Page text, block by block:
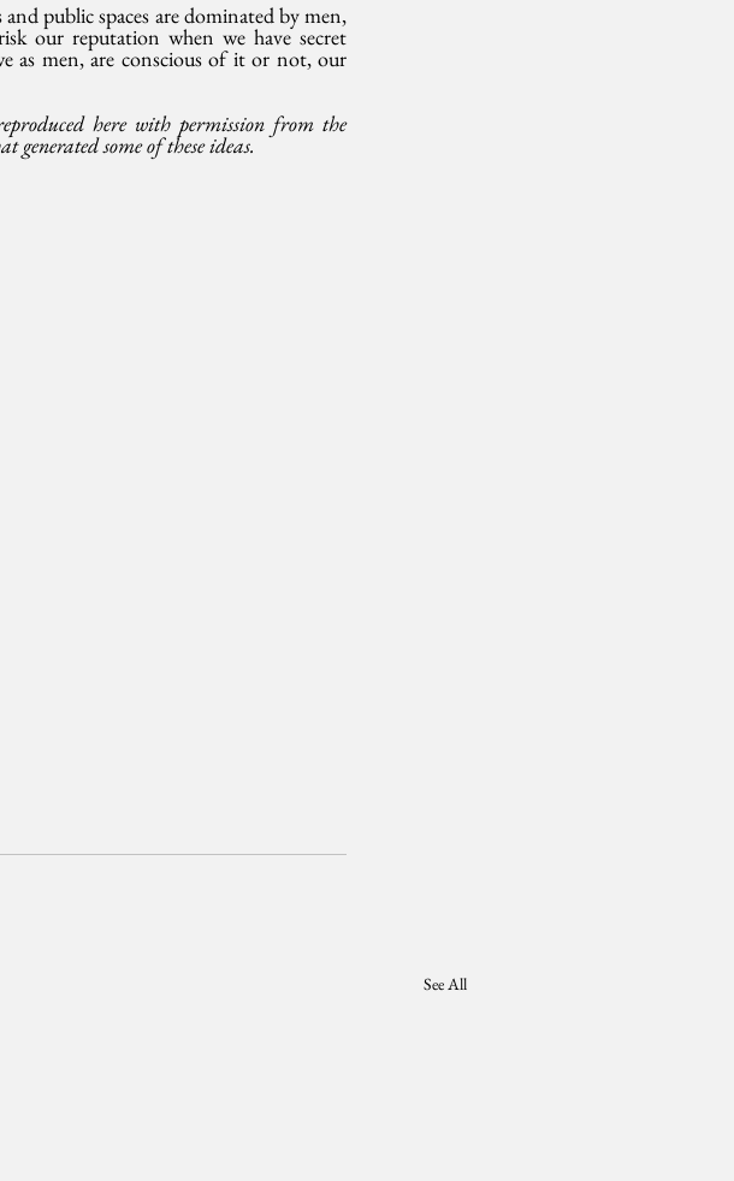
public spaces are dominated by men,
our reputation when we have secret
as men, are conscious of it or not, our
here with permission from the
some of these ideas.
See All